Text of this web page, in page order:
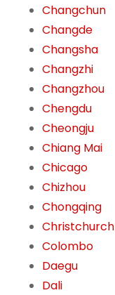
Changchun
Changde
Changsha
Changzhi
Changzhou
Chengdu
Cheongju
Chiang Mai
Chicago
Chizhou
Chongqing
Christchurch
Colombo
Daegu
Dali